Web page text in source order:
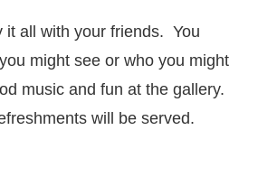
it all with your friends. You
might see or who you might
music and fun at the gallery.
will be served.